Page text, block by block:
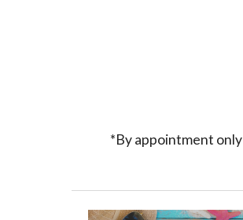
*By appointment only